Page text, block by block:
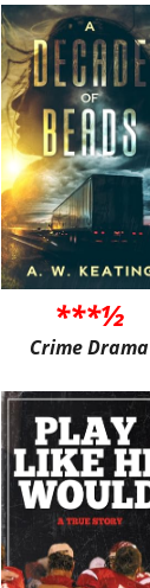
***½
Crime Drama